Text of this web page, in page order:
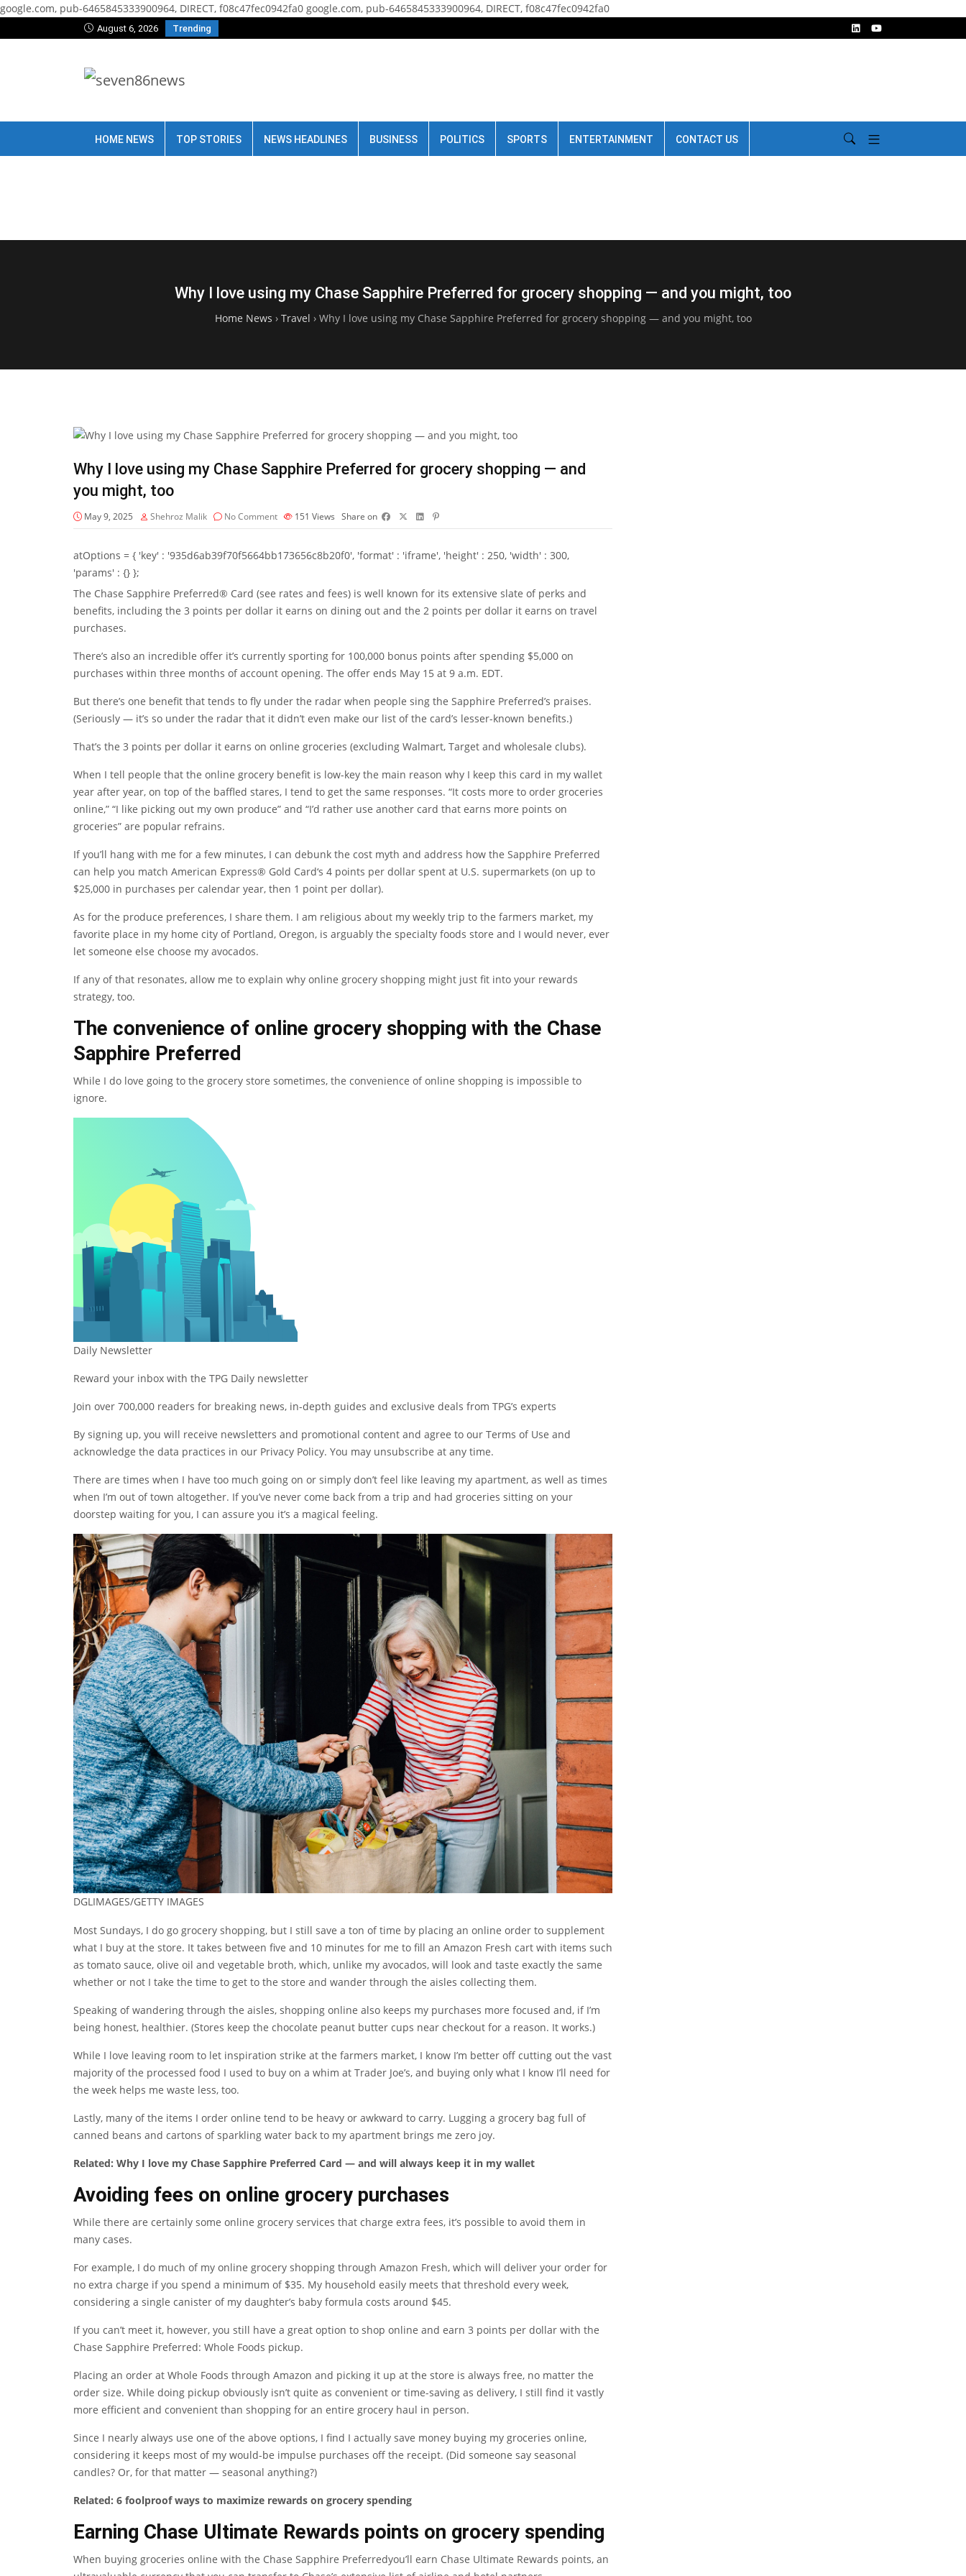
google.com, pub-6465845333900964, DIRECT, f08c47fec0942fa0 google.com, pub-6465845333900964, DIRECT, f08c47fec0942fa0
August 6, 2026 Trending
HOME NEWS TOP STORIES NEWS HEADLINES BUSINESS POLITICS SPORTS ENTERTAINMENT CONTACT US
Why I love using my Chase Sapphire Preferred for grocery shopping — and you might, too
Home News › Travel › Why I love using my Chase Sapphire Preferred for grocery shopping — and you might, too
Why I love using my Chase Sapphire Preferred for grocery shopping — and
you might, too
May 9, 2025 Shehroz Malik No Comment 151 Views Share on
atOptions = { 'key' : '935d6ab39f70f5664bb173656c8b20f0', 'format' : 'iframe', 'height' : 250, 'width' : 300,
'params' : {} };
The Chase Sapphire Preferred® Card (see rates and fees) is well known for its extensive slate of perks and
benefits, including the 3 points per dollar it earns on dining out and the 2 points per dollar it earns on travel
purchases.
There’s also an incredible offer it’s currently sporting for 100,000 bonus points after spending $5,000 on
purchases within three months of account opening. The offer ends May 15 at 9 a.m. EDT.
But there’s one benefit that tends to fly under the radar when people sing the Sapphire Preferred’s praises.
(Seriously — it’s so under the radar that it didn’t even make our list of the card’s lesser-known benefits.)
That’s the 3 points per dollar it earns on online groceries (excluding Walmart, Target and wholesale clubs).
When I tell people that the online grocery benefit is low-key the main reason why I keep this card in my wallet
year after year, on top of the baffled stares, I tend to get the same responses. “It costs more to order groceries
online,” “I like picking out my own produce” and “I’d rather use another card that earns more points on
groceries” are popular refrains.
If you’ll hang with me for a few minutes, I can debunk the cost myth and address how the Sapphire Preferred
can help you match American Express® Gold Card‘s 4 points per dollar spent at U.S. supermarkets (on up to
$25,000 in purchases per calendar year, then 1 point per dollar).
As for the produce preferences, I share them. I am religious about my weekly trip to the farmers market, my
favorite place in my home city of Portland, Oregon, is arguably the specialty foods store and I would never, ever
let someone else choose my avocados.
If any of that resonates, allow me to explain why online grocery shopping might just fit into your rewards
strategy, too.
The convenience of online grocery shopping with the Chase
Sapphire Preferred
While I do love going to the grocery store sometimes, the convenience of online shopping is impossible to
ignore.
Daily Newsletter
Reward your inbox with the TPG Daily newsletter
Join over 700,000 readers for breaking news, in-depth guides and exclusive deals from TPG’s experts
By signing up, you will receive newsletters and promotional content and agree to our Terms of Use and
acknowledge the data practices in our Privacy Policy. You may unsubscribe at any time.
There are times when I have too much going on or simply don’t feel like leaving my apartment, as well as times
when I’m out of town altogether. If you’ve never come back from a trip and had groceries sitting on your
doorstep waiting for you, I can assure you it’s a magical feeling.
DGLIMAGES/GETTY IMAGES
Most Sundays, I do go grocery shopping, but I still save a ton of time by placing an online order to supplement
what I buy at the store. It takes between five and 10 minutes for me to fill an Amazon Fresh cart with items such
as tomato sauce, olive oil and vegetable broth, which, unlike my avocados, will look and taste exactly the same
whether or not I take the time to get to the store and wander through the aisles collecting them.
Speaking of wandering through the aisles, shopping online also keeps my purchases more focused and, if I’m
being honest, healthier. (Stores keep the chocolate peanut butter cups near checkout for a reason. It works.)
While I love leaving room to let inspiration strike at the farmers market, I know I’m better off cutting out the vast
majority of the processed food I used to buy on a whim at Trader Joe’s, and buying only what I know I’ll need for
the week helps me waste less, too.
Lastly, many of the items I order online tend to be heavy or awkward to carry. Lugging a grocery bag full of
canned beans and cartons of sparkling water back to my apartment brings me zero joy.
Related: Why I love my Chase Sapphire Preferred Card — and will always keep it in my wallet
Avoiding fees on online grocery purchases
While there are certainly some online grocery services that charge extra fees, it’s possible to avoid them in
many cases.
For example, I do much of my online grocery shopping through Amazon Fresh, which will deliver your order for
no extra charge if you spend a minimum of $35. My household easily meets that threshold every week,
considering a single canister of my daughter’s baby formula costs around $45.
If you can’t meet it, however, you still have a great option to shop online and earn 3 points per dollar with the
Chase Sapphire Preferred: Whole Foods pickup.
Placing an order at Whole Foods through Amazon and picking it up at the store is always free, no matter the
order size. While doing pickup obviously isn’t quite as convenient or time-saving as delivery, I still find it vastly
more efficient and convenient than shopping for an entire grocery haul in person.
Since I nearly always use one of the above options, I find I actually save money buying my groceries online,
considering it keeps most of my would-be impulse purchases off the receipt. (Did someone say seasonal
candles? Or, for that matter — seasonal anything?)
Related: 6 foolproof ways to maximize rewards on grocery spending
Earning Chase Ultimate Rewards points on grocery spending
When buying groceries online with the Chase Sapphire Preferredyou’ll earn Chase Ultimate Rewards points, an